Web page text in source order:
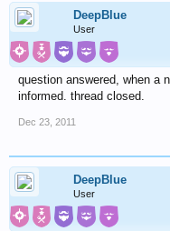
DeepBlue
User
question answered, when a
informed. thread closed.
Dec 23, 2011
DeepBlue
User